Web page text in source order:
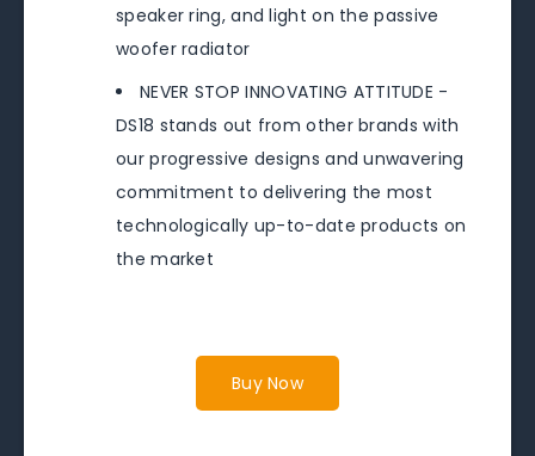
speaker ring, and light on the passive
woofer radiator
NEVER STOP INNOVATING ATTITUDE -
DS18 stands out from other brands with
our progressive designs and unwavering
commitment to delivering the most
technologically up-to-date products on
the market
Buy Now